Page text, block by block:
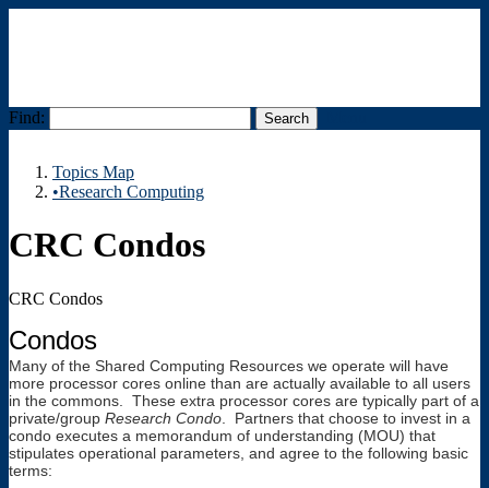
Find:
Topics Map
•Research Computing
CRC Condos
CRC Condos
Condos
Many of the Shared Computing Resources we operate will have
more processor cores online than are actually available to all users
in the commons. These extra processor cores are typically part of a
private/group Research Condo . Partners that choose to invest in a
condo executes a memorandum of understanding (MOU) that
stipulates operational parameters, and agree to the following basic
terms: